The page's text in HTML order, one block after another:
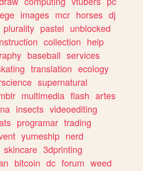
images mcr horses dj
plurality pastel unblocked
collection help
baseball services
translation ecology
supernatural
multimedia flash artes
insects videoediting
programar trading
yumeship nerd
skincare 3dprinting
bitcoin dc forum weed